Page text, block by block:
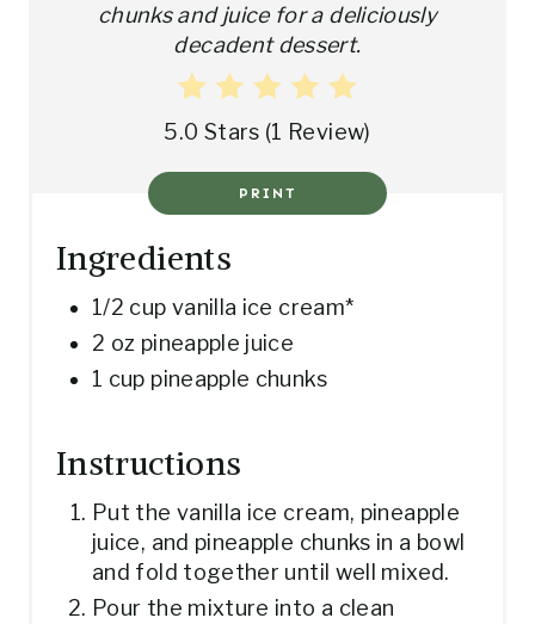
chunks and juice for a deliciously
decadent dessert.
5.0 Stars (1 Review)
PRINT
Ingredients
1/2 cup vanilla ice cream*
2 oz pineapple juice
1 cup pineapple chunks
Instructions
Put the vanilla ice cream, pineapple
juice, and pineapple chunks in a bowl
and fold together until well mixed.
Pour the mixture into a clean